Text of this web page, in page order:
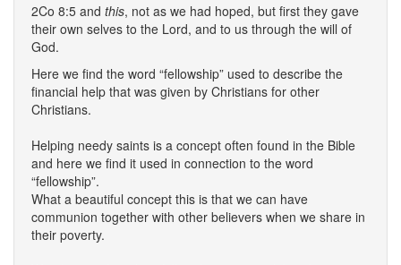
2Co 8:5 and this, not as we had hoped, but first they gave
their own selves to the Lord, and to us through the will of
God.
Here we find the word “fellowship” used to describe the
financial help that was given by Christians for other
Christians.
Helping needy saints is a concept often found in the Bible
and here we find it used in connection to the word
“fellowship”.
What a beautiful concept this is that we can have
communion together with other believers when we share in
their poverty.